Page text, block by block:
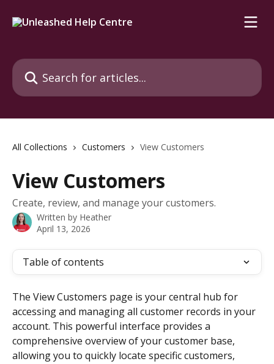
Search for articles...
All Collections Customers View Customers
View Customers
Create, review, and manage your customers.
Written by Heather
April 13, 2026
Table of contents
The View Customers page is your central hub for
accessing and managing all customer records in your
account. This powerful interface provides a
comprehensive overview of your customer base,
allowing you to quickly locate specific customers,